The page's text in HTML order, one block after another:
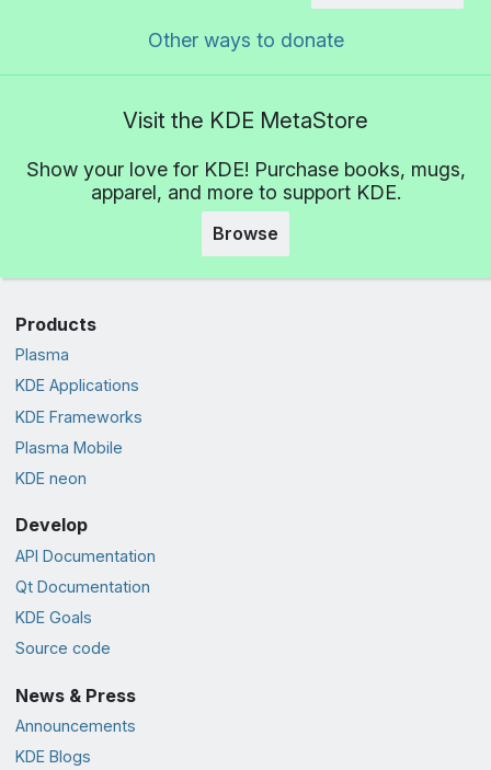
Other ways to donate
Visit the KDE MetaStore
Show your love for KDE! Purchase books, mugs,
apparel, and more to support KDE.
Browse
Products
Plasma
KDE Applications
KDE Frameworks
Plasma Mobile
KDE neon
Develop
API Documentation
Qt Documentation
KDE Goals
Source code
News & Press
Announcements
KDE Blogs